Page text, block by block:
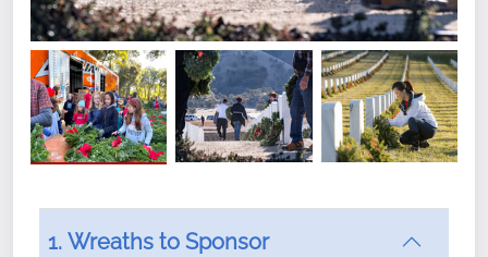
1. Wreaths to Sponsor